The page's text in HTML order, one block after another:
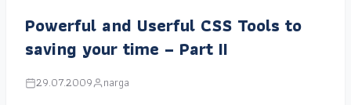
Powerful and Userful CSS Tools to
saving your time – Part II
29.07.2009 narga